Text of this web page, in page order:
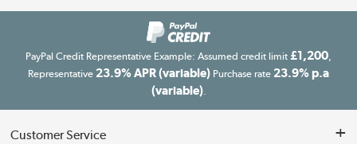
PayPal Credit Representative Example: Assumed credit limit £1,200
Representative 23.9% APR (variable) Purchase rate 23.9% p.a
(variable).
Customer Service